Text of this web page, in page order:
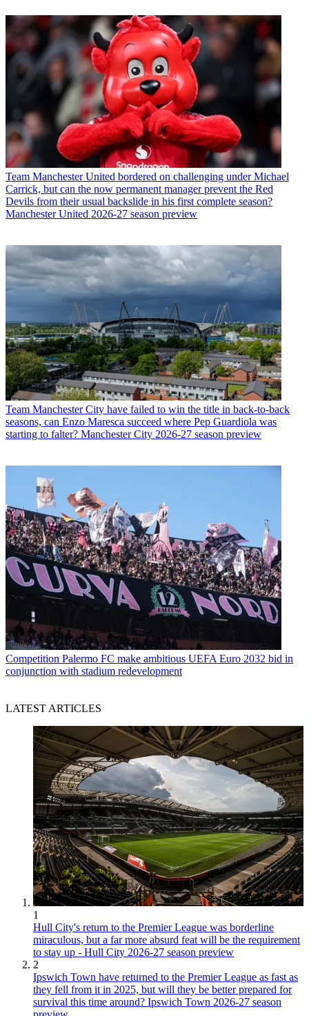
Team Manchester United bordered on challenging under Michael
Carrick, but can the now permanent manager prevent the Red
Devils from their usual backslide in his first complete season?
Manchester United 2026-27 season preview
Team Manchester City have failed to win the title in back-to-back
seasons, can Enzo Maresca succeed where Pep Guardiola was
starting to falter? Manchester City 2026-27 season preview
Competition Palermo FC make ambitious UEFA Euro 2032 bid in
conjunction with stadium redevelopment
LATEST ARTICLES
1
Hull City's return to the Premier League was borderline
miraculous, but a far more absurd feat will be the requirement
to stay up - Hull City 2026-27 season preview
2
Ipswich Town have returned to the Premier League as fast as
they fell from it in 2025, but will they be better prepared for
survival this time around? Ipswich Town 2026-27 season